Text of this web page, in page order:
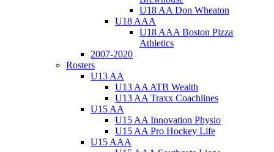
U18 AA Don Wheaton
U18 AAA
U18 AAA Boston Pizza
Athletics
2007-2020
Rosters
U13 AA
U13 AA ATB Wealth
U13 AA Traxx Coachlines
U15 AA
U15 AA Innovation Physio
U15 AA Pro Hockey Life
U15 AAA